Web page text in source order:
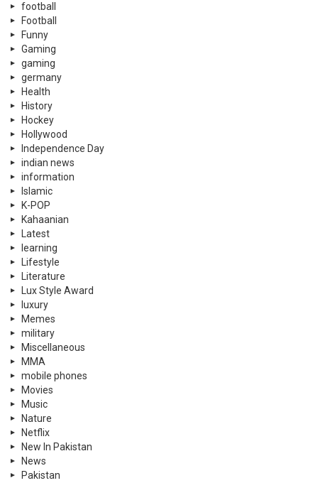
football
Football
Funny
Gaming
gaming
germany
Health
History
Hockey
Hollywood
Independence Day
indian news
information
Islamic
K-POP
Kahaanian
Latest
learning
Lifestyle
Literature
Lux Style Award
luxury
Memes
military
Miscellaneous
MMA
mobile phones
Movies
Music
Nature
Netflix
New In Pakistan
News
Pakistan